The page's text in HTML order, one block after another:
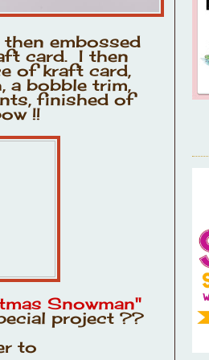
then embossed
card. I then
of kraft card,
a bobble trim,
finished of
!!
Snowman"
project ??
to